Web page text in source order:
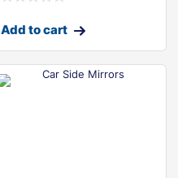
Add to cart